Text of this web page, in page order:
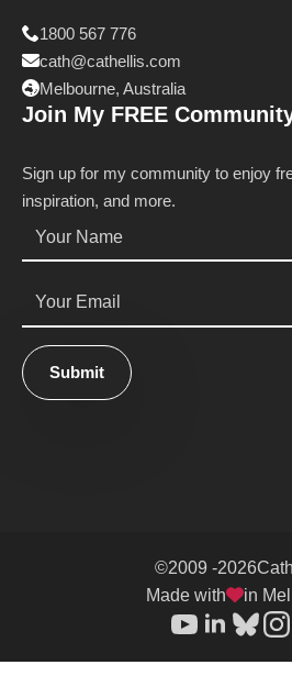
1800 567 776
cath@cathellis.com
Melbourne, Australia
Join My FREE
Sign up for my community to enjoy
inspiration, and more.
Submit
©2009 -2026
Made with
in